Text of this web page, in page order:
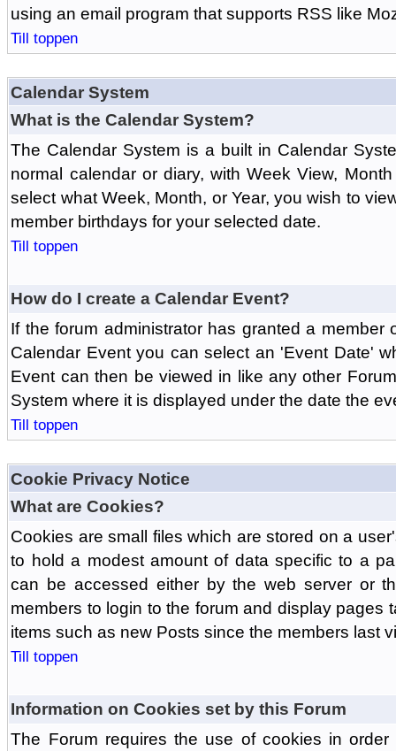
using an email program that supports RSS like
Till toppen
Calendar System
What is the Calendar System?
The Calendar System is a built in Calendar
normal calendar or diary, with Week View,
select what Week, Month, or Year, you wish to
member birthdays for your selected date.
Till toppen
How do I create a Calendar Event?
If the forum administrator has granted a member
Calendar Event you can select an 'Event Date'
Event can then be viewed in like any other
System where it is displayed under the date the
Till toppen
Cookie Privacy Notice
What are Cookies?
Cookies are small files which are stored on a
to hold a modest amount of data specific to a
can be accessed either by the web server or
members to login to the forum and display pages
items such as new Posts since the members last
Till toppen
Information on Cookies set by this Forum
The Forum requires the use of cookies in